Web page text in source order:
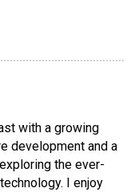
with a growing
development and a
the ever-
I enjoy